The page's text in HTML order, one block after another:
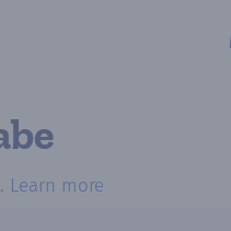
. Learn more